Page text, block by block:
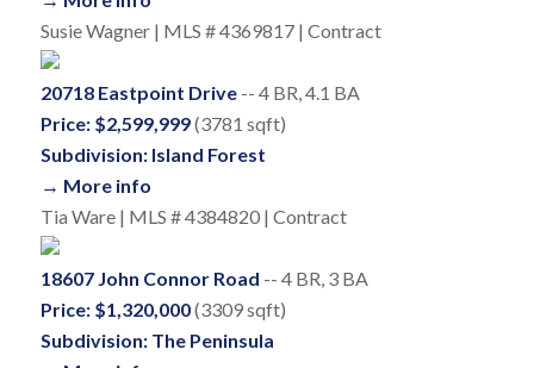
Susie Wagner | MLS # 4369817 | Contract
20718 Eastpoint Drive-- 4 BR, 4.1 BA
Price: $2,599,999(3781 sqft)
Subdivision: Island Forest
→ More info
Tia Ware | MLS # 4384820 | Contract
18607 John Connor Road -- 4 BR, 3 BA
Price: $1,320,000(3309 sqft)
Subdivision: The Peninsula